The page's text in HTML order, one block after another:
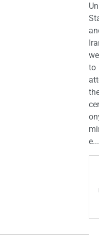
to
e...